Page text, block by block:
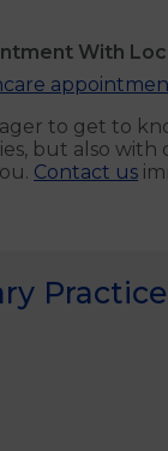
With
to get to
but also with
Contact us
Practice